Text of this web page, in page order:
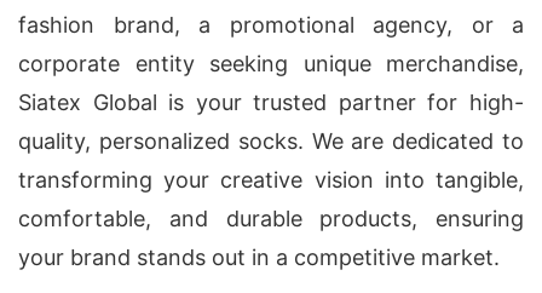
fashion brand, a promotional agency, or a
corporate entity seeking unique merchandise,
Siatex Global is your trusted partner for high-
quality, personalized socks. We are dedicated to
transforming your creative vision into tangible,
comfortable, and durable products, ensuring
your brand stands out in a competitive market.